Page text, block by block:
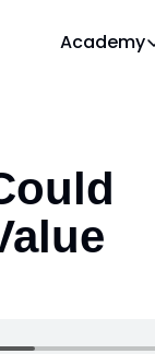
Academy